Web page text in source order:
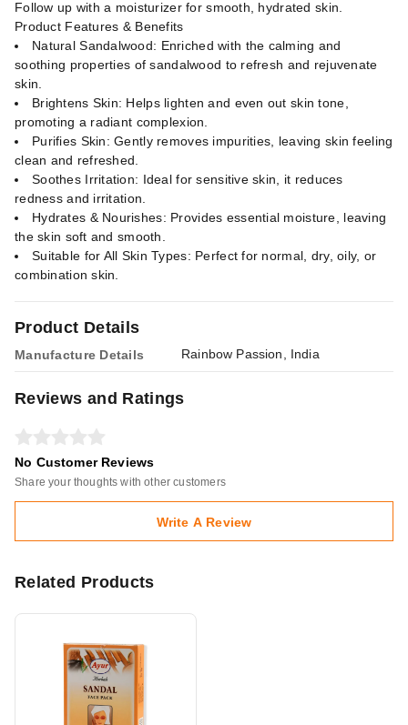
Product Details
Manufacture Details Rainbow Passion, India
Follow up with a moisturizer for smooth, hydrated skin.
Product Features & Benefits
Natural Sandalwood: Enriched with the calming and
soothing properties of sandalwood to refresh and rejuvenate
skin.
Brightens Skin: Helps lighten and even out skin tone,
promoting a radiant complexion.
Purifies Skin: Gently removes impurities, leaving skin feeling
clean and refreshed.
Soothes Irritation: Ideal for sensitive skin, it reduces
redness and irritation.
Hydrates & Nourishes: Provides essential moisture, leaving
the skin soft and smooth.
Suitable for All Skin Types: Perfect for normal, dry, oily, or
combination skin.
Reviews and Ratings
No Customer Reviews
Share your thoughts with other customers
Write A Review
Related Products